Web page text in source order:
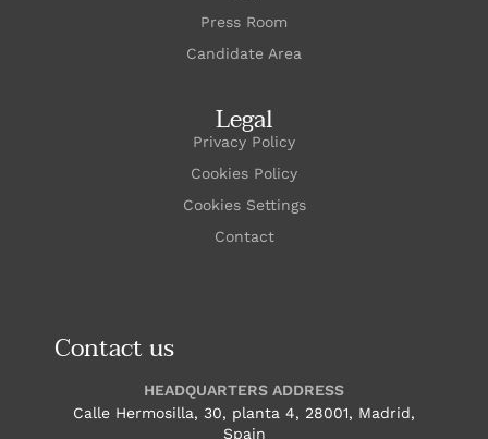
Press Room
Candidate Area
Legal
Privacy Policy
Cookies Policy
Cookies Settings
Contact
Contact us
HEADQUARTERS ADDRESS
Calle Hermosilla, 30, planta 4, 28001, Madrid,
Spain